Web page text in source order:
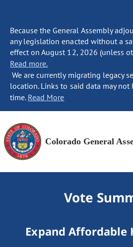
Because the General Assembly
any legislation enacted without a
effect on August 12, 2026 (unless
Read more.
We are currently migrating legacy
location. Links to said data may
time. Read More
Colorado General
Vote
Expand Affordable